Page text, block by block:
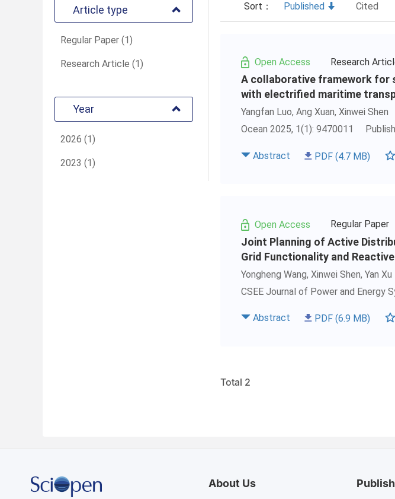
Article type
Regular Paper (1)
Research Article (1)
Year
2026 (1)
2023 (1)
Sort： Published Cited
Open Access Research
A collaborative framework for
with electrified maritime
Yangfan Luo, Ang Xuan, Xinwei Shen
Ocean 2025, 1(1): 9470011
Abstract PDF (4.7 MB)
Open Access Regular Paper
Joint Planning of Active
Grid Functionality and
Yongheng Wang, Xinwei Shen, Yan Xu
CSEE Journal of Power and Energy
Abstract PDF (6.9 MB)
Total 2
About Us